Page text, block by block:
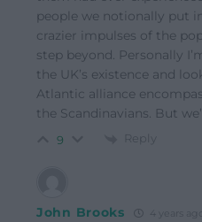
people we notionally put
crazier impulses of the
step beyond. Personally
the UK’s existence and
Atlantic alliance
the Scandinavians. But
9 Reply
John Brooks 4 years ago